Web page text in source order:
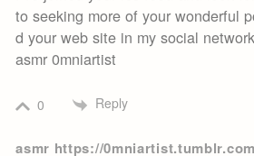
to seeking more of your wonderful
d your web site in my social
asmr 0mniartist
0 Reply
asmr https://0mniartist.tumblr.com